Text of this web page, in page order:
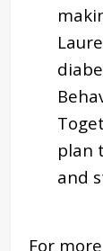
plan
and
For